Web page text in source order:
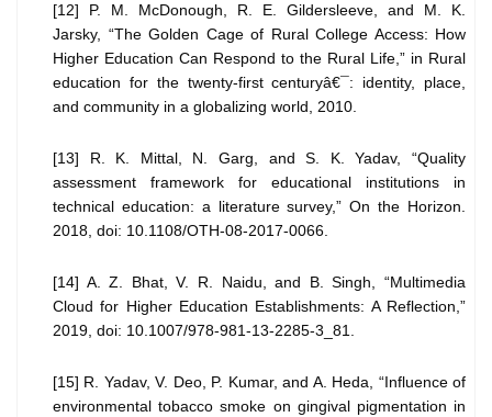
[12] P. M. McDonough, R. E. Gildersleeve, and M. K.
Jarsky, “The Golden Cage of Rural College Access: How
Higher Education Can Respond to the Rural Life,” in Rural
education for the twenty-first centuryâ€¯: identity, place,
and community in a globalizing world, 2010.
[13] R. K. Mittal, N. Garg, and S. K. Yadav, “Quality
assessment framework for educational institutions in
technical education: a literature survey,” On the Horizon.
2018, doi: 10.1108/OTH-08-2017-0066.
[14] A. Z. Bhat, V. R. Naidu, and B. Singh, “Multimedia
Cloud for Higher Education Establishments: A Reflection,”
2019, doi: 10.1007/978-981-13-2285-3_81.
[15] R. Yadav, V. Deo, P. Kumar, and A. Heda, “Influence of
environmental tobacco smoke on gingival pigmentation in